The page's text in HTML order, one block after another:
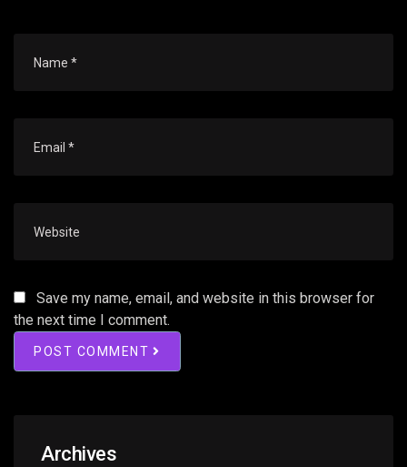
Save my name, email, and website in this browser for
the next time I comment.
POST COMMENT
Archives